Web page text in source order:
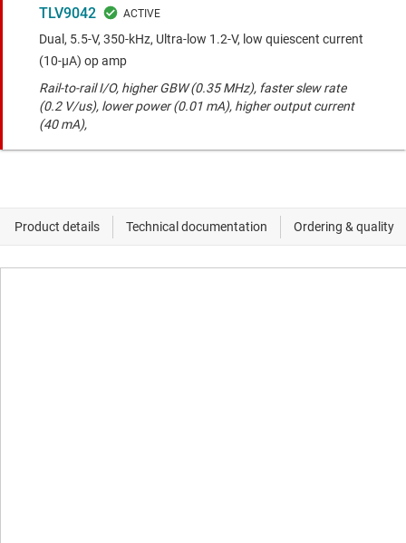
TLV9042
Dual, 5.5-V, 350-kHz, Ultra-low 1.2-V, low quiescent current
(10-μA) op amp
Rail-to-rail I/O, higher GBW (0.35 MHz), faster slew rate
(0.2 V/us), lower power (0.01 mA), higher output current
(40 mA),